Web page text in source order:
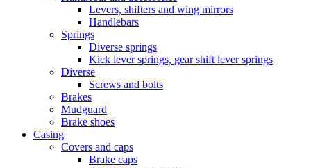
Levers, shifters and wing mirrors
Handlebars
Springs
Diverse springs
Kick lever springs, gear shift lever springs
Diverse
Screws and bolts
Brakes
Mudguard
Brake shoes
Casing
Covers and caps
Brake caps